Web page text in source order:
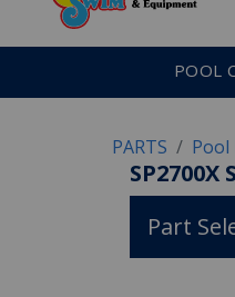
POOL
PARTS Pool
SP2700X
Part